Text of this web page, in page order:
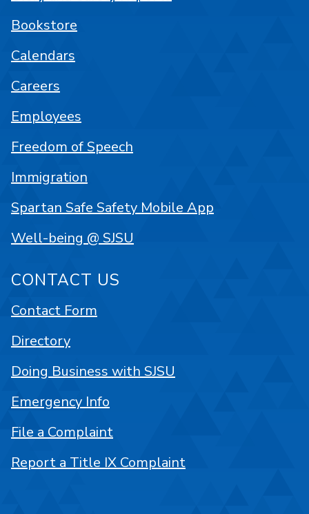
Bookstore
Calendars
Careers
Employees
Freedom of Speech
Immigration
Spartan Safe Safety Mobile App
Well-being @ SJSU
CONTACT US
Contact Form
Directory
Doing Business with SJSU
Emergency Info
File a Complaint
Report a Title IX Complaint